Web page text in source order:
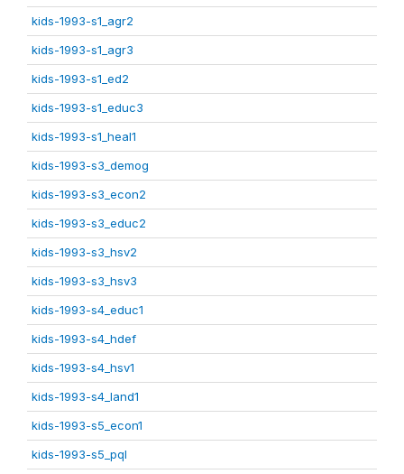
kids-1993-s1_agr2
kids-1993-s1_agr3
kids-1993-s1_ed2
kids-1993-s1_educ3
kids-1993-s1_heal1
kids-1993-s3_demog
kids-1993-s3_econ2
kids-1993-s3_educ2
kids-1993-s3_hsv2
kids-1993-s3_hsv3
kids-1993-s4_educ1
kids-1993-s4_hdef
kids-1993-s4_hsv1
kids-1993-s4_land1
kids-1993-s5_econ1
kids-1993-s5_pql